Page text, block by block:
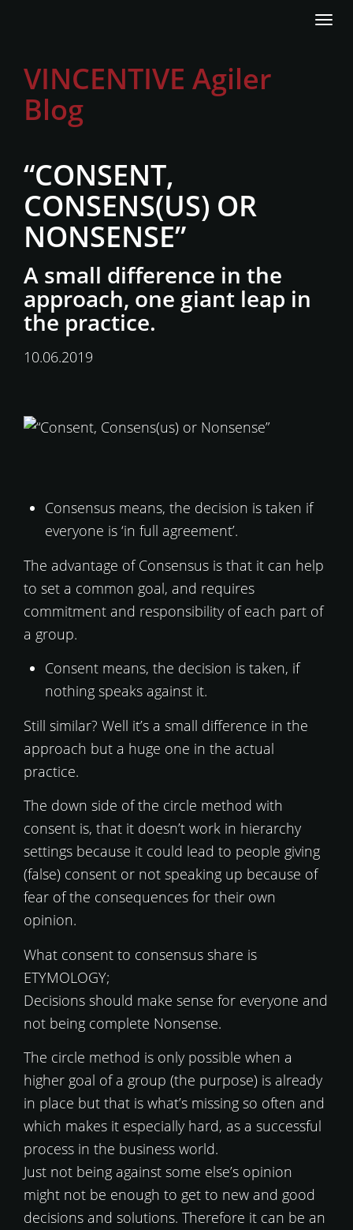
VINCENTIVE Agiler
Blog
“CONSENT,
CONSENS(US) OR
NONSENSE”
A small difference in the
approach, one giant leap in
the practice.
10.06.2019
Consensus means, the decision is taken if
everyone is ‘in full agreement’.
The advantage of Consensus is that it can help
to set a common goal, and requires
commitment and responsibility of each part of
a group.
Consent means, the decision is taken, if
nothing speaks against it.
Still similar? Well it’s a small difference in the
approach but a huge one in the actual
practice.
The down side of the circle method with
consent is, that it doesn’t work in hierarchy
settings because it could lead to people giving
(false) consent or not speaking up because of
fear of the consequences for their own
opinion.
What consent to consensus share is
ETYMOLOGY;
Decisions should make sense for everyone and
not being complete Nonsense.
The circle method is only possible when a
higher goal of a group (the purpose) is already
in place but that is what’s missing so often and
which makes it especially hard, as a successful
process in the business world.
Just not being against some else’s opinion
might not be enough to get to new and good
decisions and solutions. Therefore it can be an